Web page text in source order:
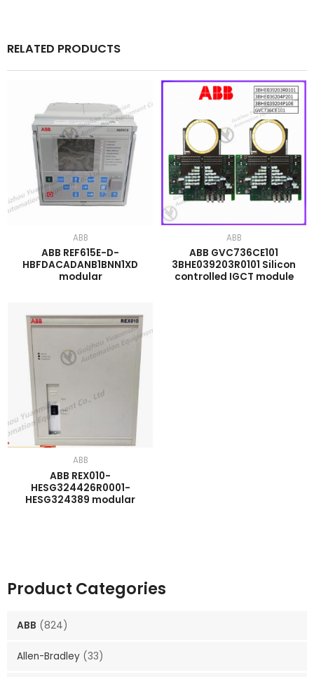
Product Categories
ABB (824)
Allen-Bradley (33)
RELATED PRODUCTS
ABB
ABB REF615E-D-
HBFDACADANB1BNN1XD
modular
ABB
ABB GVC736CE101
3BHE039203R0101 Silicon
controlled IGCT module
ABB
ABB REX010-
HESG324426R0001-
HESG324389 modular